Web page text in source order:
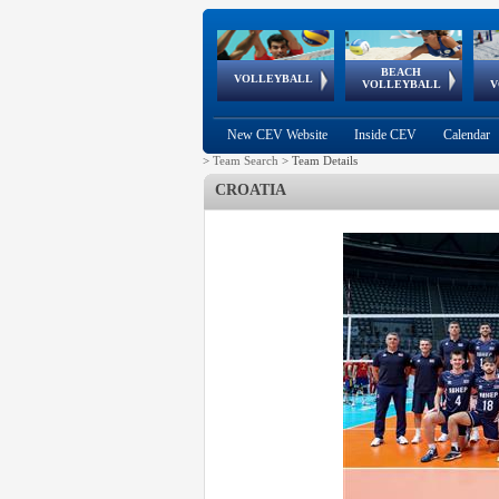
VOLLEYBALL
World Qualifications
BEACH
VOLLEYBALL
FIVB/CEV World Tour
Continental
Cup
EuroSnowVolley
European
Championships
European
Games
New CEV Website Inside CEV Calendar
> Team Search > Team Details
CROATIA